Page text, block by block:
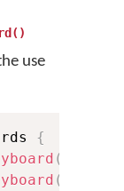
use
{
(
(